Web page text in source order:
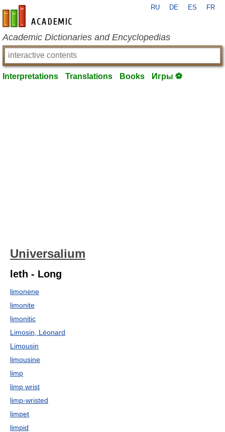
en-academic.com
RU DE ES FR
Academic Dictionaries and Encyclopedias
Interpretations Translations Books Игры ⚽
Universalium
leth - Long
limonene
limonite
limonitic
Limosin, Léonard
Limousin
limousine
limp
limp wrist
limp-wristed
limpet
limpid